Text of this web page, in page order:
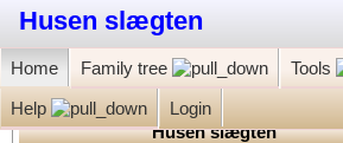
Husen slægten
Home Family tree
Tools
Help
Login
Husen slægten